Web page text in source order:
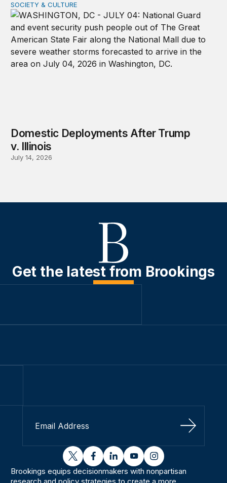
Domestic Deployments After Trump v. Illinois
SOCIETY & CULTURE
Domestic Deployments After Trump
v. Illinois
July 14, 2026
Get the latest from Brookings
Sign Up
twitterfacebooklinkedinyoutubeinstagram
Brookings equips decisionmakers with nonpartisan